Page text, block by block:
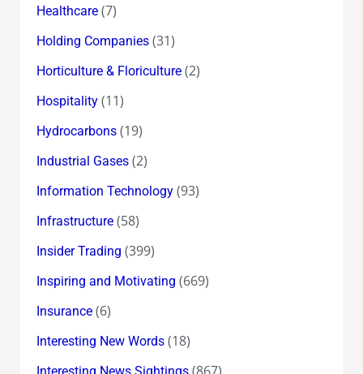
Healthcare(7)
Holding Companies(31)
Horticulture & Floriculture(2)
Hospitality(11)
Hydrocarbons(19)
Industrial Gases(2)
Information Technology(93)
Infrastructure(58)
Insider Trading (399)
Inspiring and Motivating (669)
Insurance(6)
Interesting New Words(18)